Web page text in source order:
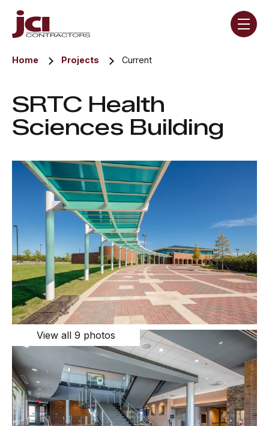
toggle
Home Projects Current
SRTC Health
Sciences Building
View all 9 photos